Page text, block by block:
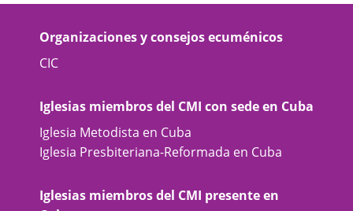
Organizaciones y consejos ecuménicos
CIC
Iglesias miembros del CMI con sede en Cuba
Iglesia Metodista en Cuba
Iglesia Presbiteriana-Reformada en Cuba
Iglesias miembros del CMI presente en